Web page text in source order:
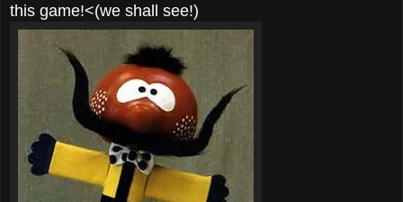
this game!<(we shall see!)